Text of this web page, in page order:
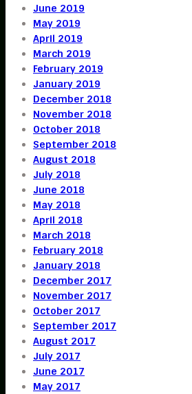
June 2019
May 2019
April 2019
March 2019
February 2019
January 2019
December 2018
November 2018
October 2018
September 2018
August 2018
July 2018
June 2018
May 2018
April 2018
March 2018
February 2018
January 2018
December 2017
November 2017
October 2017
September 2017
August 2017
July 2017
June 2017
May 2017